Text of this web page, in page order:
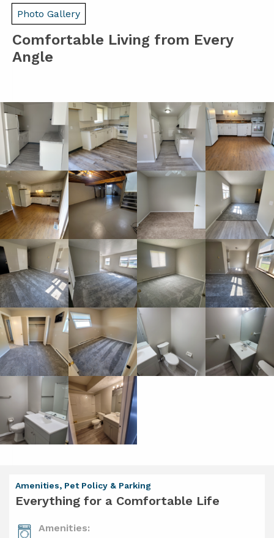
Photo Gallery
Comfortable Living from Every
Angle
Amenities, Pet Policy & Parking
Everything for a Comfortable Life
Amenities: